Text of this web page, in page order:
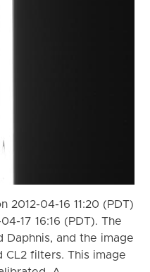
2012-04-16 11:20 (PDT)
17 16:16 (PDT). The
Daphnis, and the image
CL2 filters. This image